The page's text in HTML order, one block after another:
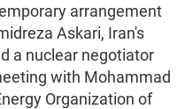
arrangement
Askari, Iran's
a nuclear negotiator
with Mohammad
Organization of